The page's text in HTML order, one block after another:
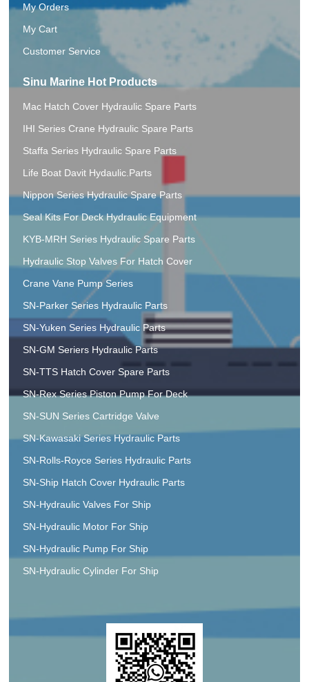
My Orders
My Cart
Customer Service
Sinu Marine Hot Products
Mac Hatch Cover Hydraulic Spare Parts
IHI Series Crane Hydraulic Spare Parts
Staffa Series Hydraulic Spare Parts
Life Boat Davit Hydaulic.Parts
Nippon Series Hydraulic Spare Parts
Seal Kits For Deck Hydraulic Equipment
KYB-MRH Series Hydraulic Spare Parts
Hydraulic Stop Valves For Hatch Cover
Crane Vane Pump Series
SN-Parker Series Hydraulic Parts
SN-Yuken Series Hydraulic Parts
SN-GM Seriers Hydraulic Parts
SN-TTS Hatch Cover Spare Parts
SN-Rex Series Piston Pump For Deck
SN-SUN Series Cartridge Valve
SN-Kawasaki Series Hydraulic Parts
SN-Rolls-Royce Series Hydraulic Parts
SN-Ship Hatch Cover Hydraulic Parts
SN-Hydraulic Valves For Ship
SN-Hydraulic Motor For Ship
SN-Hydraulic Pump For Ship
SN-Hydraulic Cylinder For Ship